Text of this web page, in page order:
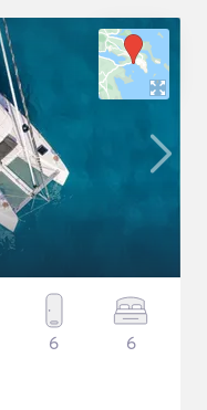
6 6